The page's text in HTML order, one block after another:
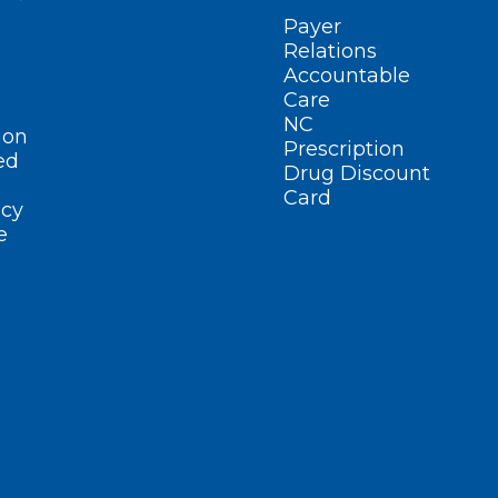
Payer
Relations
Accountable
Care
NC
Prescription
Drug Discount
Card